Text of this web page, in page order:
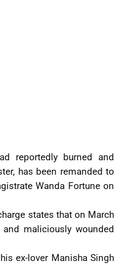
reportedly burned and
has been remanded to
Wanda Fortune on
states that on March
maliciously wounded
ex-lover Manisha Singh